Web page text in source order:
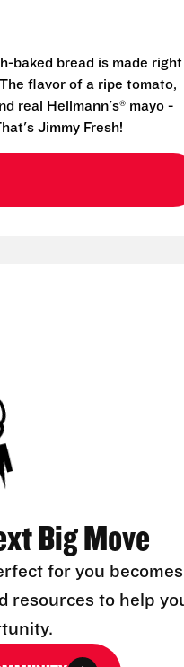
baked bread is made right
flavor of a ripe tomato,
real Hellmann's® mayo -
Jimmy Fresh!
Big Move
for you
resources to help